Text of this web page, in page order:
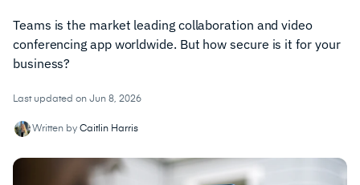
Teams is the market leading collaboration and video
conferencing app worldwide. But how secure is it for your
business?
Last updated on Jun 8, 2026
Written by Caitlin Harris